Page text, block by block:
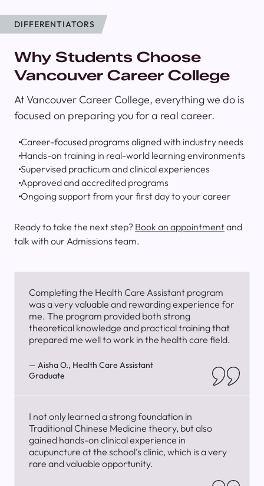
DIFFERENTIATORS
Why Students Choose
Vancouver Career College
At Vancouver Career College, everything we do is
focused on preparing you for a real career.
Career-focused programs aligned with industry needs
Hands-on training in real-world learning environments
Supervised practicum and clinical experiences
Approved and accredited programs
Ongoing support from your first day to your career
Ready to take the next step? Book an appointmentand
talk with our Admissions team.
Completing the Health Care Assistant program
was a very valuable and rewarding experience for
me. The program provided both strong
theoretical knowledge and practical training that
prepared me well to work in the health care field.
— Aisha O., Health Care Assistant
Graduate
I not only learned a strong foundation in
Traditional Chinese Medicine theory, but also
gained hands-on clinical experience in
acupuncture at the school’s clinic, which is a very
rare and valuable opportunity.